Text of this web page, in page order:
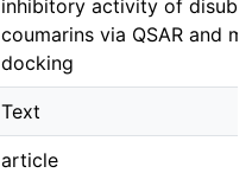
inhibitory activity of
coumarins via QSAR and
docking
Text
article